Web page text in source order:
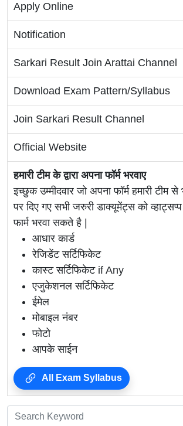
Apply Online
Notification
Sarkari Result Join Arattai Channel
Download Exam Pattern/Syllabus
Join Sarkari Result Channel
Official Website
हमारी टीम के द्वारा अपना फॉर्म भरवाए
इच्छुक उम्मीदवार जो अपना फॉर्म हमारी टीम
पर दिए गए सभी जरुरी डाक्यूमेंट्स को
फार्म भरवा सकते है |
आधार कार्ड
रेजिडेंट सर्टिफिकेट
कास्ट सर्टिफिकेट if Any
एजुकेशनल सर्टिफिकेट
ईमेल
मोबाइल नंबर
फोटो
आपके साईन
All Exam Syllabus